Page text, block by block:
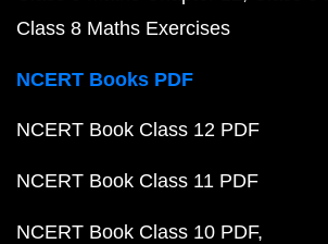
Class 8 Maths Exercises
NCERT Books PDF
NCERT Book Class 12 PDF
NCERT Book Class 11 PDF
NCERT Book Class 10 PDF